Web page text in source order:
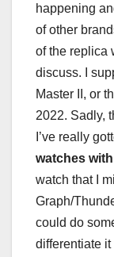
happening
of other
of the replica
discuss. I
Master II, or
2022. Sadly,
I’ve really
watches
watch that I
Graph/
could do
differentiate it